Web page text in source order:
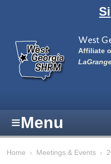
West
Affiliate
≡Menu
Home › Meetings & Events ›